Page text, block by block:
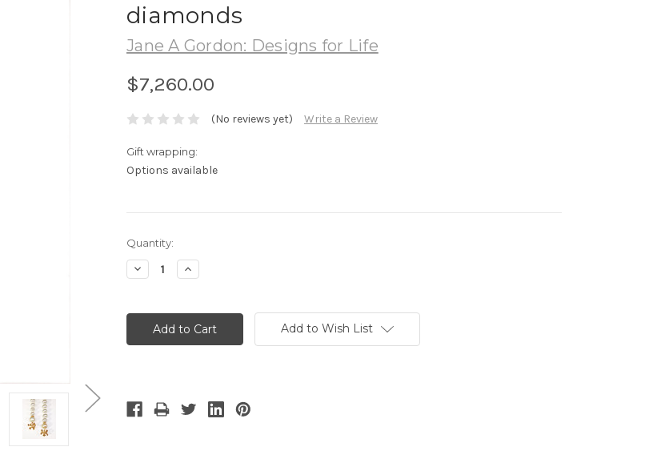
diamonds
Jane A Gordon: Designs for Life
$7,260.00
(No reviews yet) Write a Review
Gift wrapping:
Options available
Current
Stock:
Quantity:
Decrease
Quantity:
Increase
Quantity:
Add to Wish List